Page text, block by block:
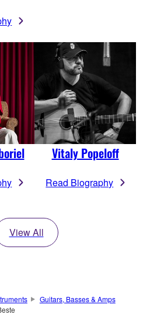
Vitaly Popeloff
Read Biography
View All
Guitars, Basses & Amps